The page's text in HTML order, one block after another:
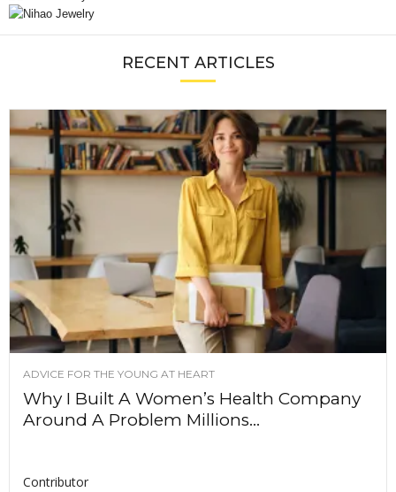
RECENT ARTICLES
ADVICE FOR THE YOUNG AT HEART
Why I Built A Women’s Health Company
Around A Problem Millions...
Contributor